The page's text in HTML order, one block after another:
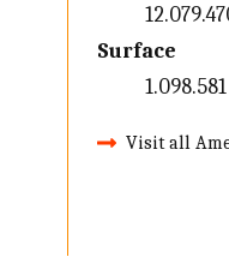
Surface
Visit all